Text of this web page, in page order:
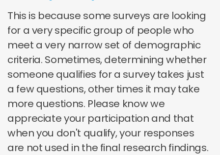
This is because some surveys are looking
for a very specific group of people who
meet a very narrow set of demographic
criteria. Sometimes, determining whether
someone qualifies for a survey takes just
a few questions, other times it may take
more questions. Please know we
appreciate your participation and that
when you don't qualify, your responses
are not used in the final research findings.